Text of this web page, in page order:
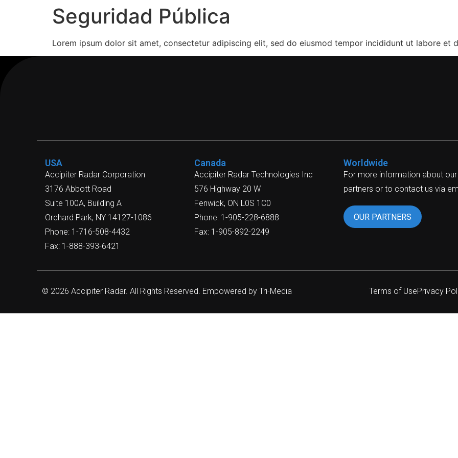
Seguridad Pública
Lorem ipsum dolor sit amet, consectetur adipiscing elit, sed do eiusmod tempor incididunt ut labore et
USA
Accipiter Radar Corporation
3176 Abbott Road
Suite 100A, Building A
Orchard Park, NY 14127-1086
Phone: 1-716-508-4432
Fax: 1-888-393-6421
Canada
Accipiter Radar Technologies Inc
576 Highway 20 W
Fenwick, ON L0S 1C0
Phone: 1-905-228-6888
Fax: 1-905-892-2249
Worldwide
For more information about our
partners or to contact us via
OUR PARTNERS
© 2026 Accipiter Radar. All Rights Reserved. Empowered by Tri-Media Terms of UsePrivacy